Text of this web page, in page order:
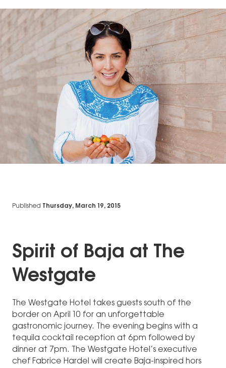
Published Thursday, March 19, 2015
Spirit of Baja at The
Westgate
The Westgate Hotel takes guests south of the
border on April 10 for an unforgettable
gastronomic journey. The evening begins with a
tequila cocktail reception at 6pm followed by
dinner at 7pm. The Westgate Hotel’s executive
chef Fabrice Hardel will create Baja-inspired hors